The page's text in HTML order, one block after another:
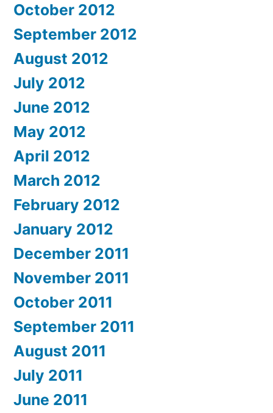
October 2012
September 2012
August 2012
July 2012
June 2012
May 2012
April 2012
March 2012
February 2012
January 2012
December 2011
November 2011
October 2011
September 2011
August 2011
July 2011
June 2011